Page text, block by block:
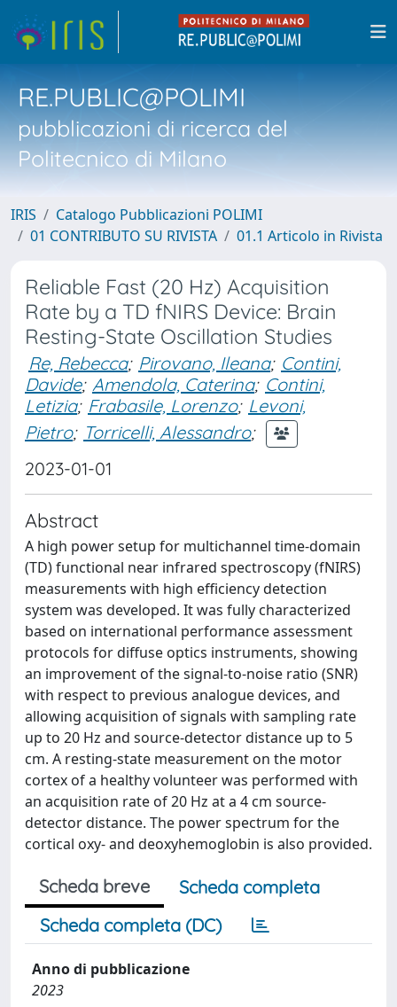
RE.PUBLIC@POLIMI
pubblicazioni di ricerca del
Politecnico di Milano
IRIS
Catalogo Pubblicazioni POLIMI
01 CONTRIBUTO SU RIVISTA
01.1 Articolo in Rivista
Reliable Fast (20 Hz) Acquisition
Rate by a TD fNIRS Device: Brain
Resting-State Oscillation Studies
Re, Rebecca; Pirovano, Ileana; Contini,
Davide; Amendola, Caterina; Contini,
Letizia; Frabasile, Lorenzo; Levoni,
Pietro; Torricelli, Alessandro;
2023-01-01
Abstract
A high power setup for multichannel time-domain
(TD) functional near infrared spectroscopy (fNIRS)
measurements with high efficiency detection
system was developed. It was fully characterized
based on international performance assessment
protocols for diffuse optics instruments, showing
an improvement of the signal-to-noise ratio (SNR)
with respect to previous analogue devices, and
allowing acquisition of signals with sampling rate
up to 20 Hz and source-detector distance up to 5
cm. A resting-state measurement on the motor
cortex of a healthy volunteer was performed with
an acquisition rate of 20 Hz at a 4 cm source-
detector distance. The power spectrum for the
cortical oxy- and deoxyhemoglobin is also provided.
Scheda breve
Scheda completa
Scheda completa (DC)
Anno di pubblicazione
2023